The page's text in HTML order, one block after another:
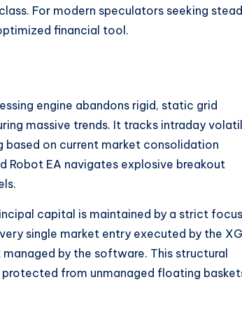
For modern speculators seeking
financial tool.
engine abandons rigid, static grid
massive trends. It tracks intraday
on current market consolidation
Robot EA navigates explosive breakout
capital is maintained by a strict
single market entry executed by the XG
by the software. This structural
from unmanaged floating